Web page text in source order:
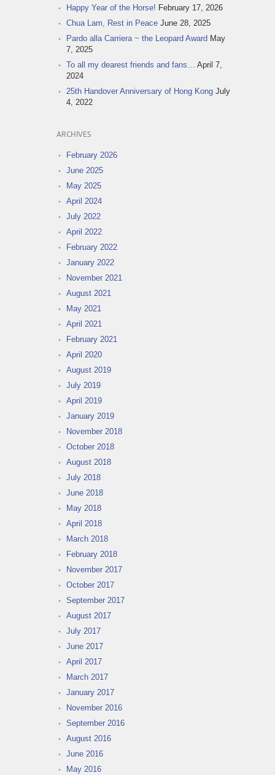
Happy Year of the Horse! February 17, 2026
Chua Lam, Rest in Peace June 28, 2025
Pardo alla Carriera ~ the Leopard Award May
7, 2025
To all my dearest friends and fans… April 7,
2024
25th Handover Anniversary of Hong Kong July
4, 2022
ARCHIVES
February 2026
June 2025
May 2025
April 2024
July 2022
April 2022
February 2022
January 2022
November 2021
August 2021
May 2021
April 2021
February 2021
April 2020
August 2019
July 2019
April 2019
January 2019
November 2018
October 2018
August 2018
July 2018
June 2018
May 2018
April 2018
March 2018
February 2018
November 2017
October 2017
September 2017
August 2017
July 2017
June 2017
April 2017
March 2017
January 2017
November 2016
September 2016
August 2016
June 2016
May 2016